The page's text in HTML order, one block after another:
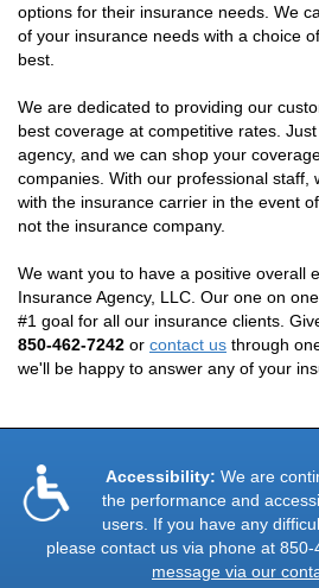
options for their insurance needs. We
of your insurance needs with a choice
best.
We are dedicated to providing our
best coverage at competitive rates.
agency, and we can shop your
companies. With our professional staff,
with the insurance carrier in the event
not the insurance company.
We want you to have a positive overall
Insurance Agency, LLC. Our one on
#1 goal for all our insurance clients.
850-462-7242 or contact us through
we'll be happy to answer any of your
Accessibility: We are
the performance and
users. If you have any
please contact us via phone at 850-
message via our